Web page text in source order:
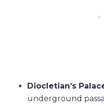
Diocletian’s
underground